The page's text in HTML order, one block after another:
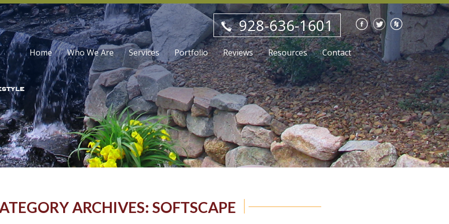
928-636-1601
Skip
to
content
Home Who We Are Services Portfolio Reviews Resources
Blog
Careers
Contact
ARCHIVES: SOFTSCAPE